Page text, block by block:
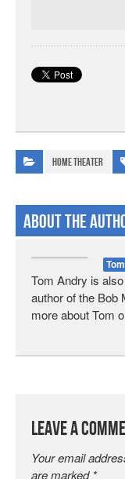
Home Theater
About The
Tom Andry is
author of the Bob
more about Tom
Leave a
Your email
are marked *